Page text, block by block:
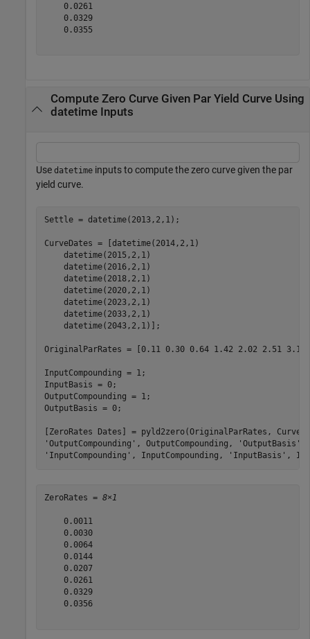
    0.0261
    0.0329
    0.0355
Compute Zero Curve Given Par Yield Curve Using
datetime Inputs
Use datetime inputs to compute the zero curve given the par
yield curve.
Settle = datetime(2013,2,1);
CurveDates = [datetime(2014,2,1)
    datetime(2015,2,1)
    datetime(2016,2,1)
    datetime(2018,2,1)
    datetime(2020,2,1)
    datetime(2023,2,1)
    datetime(2033,2,1)
    datetime(2043,2,1)];
OriginalParRates = [0.11 0.30 0.64 1.42 2.02 2.51
InputCompounding = 1;
InputBasis = 0;
OutputCompounding = 1;
OutputBasis = 0;
[ZeroRates Dates] = pyld2zero(OriginalParRates,
'OutputCompounding' , OutputCompounding, 'OutputBasis'
'InputCompounding' , InputCompounding, 'InputBasis' ,
ZeroRates = 8×1
    0.0011
    0.0030
    0.0064
    0.0144
    0.0207
    0.0261
    0.0329
    0.0356